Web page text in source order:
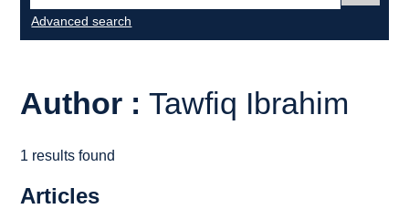
Advanced search
Author :Tawfiq Ibrahim
1 results found
Articles